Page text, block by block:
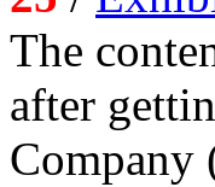
The
after
Company